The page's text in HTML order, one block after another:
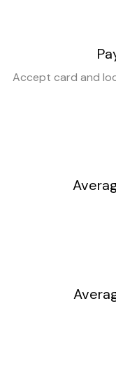
Accept card and